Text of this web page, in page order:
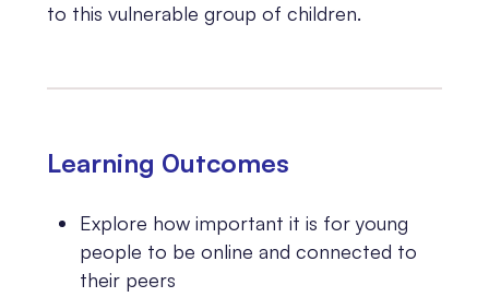
to this vulnerable group of children.
Learning 0utcomes
Explore how important it is for young
people to be online and connected to
their peers